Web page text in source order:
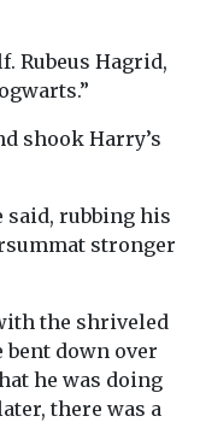
Rubeus Hagrid,
shook Harry’s
said, rubbing his
stronger
the shriveled
bent down over
he was doing
there was a